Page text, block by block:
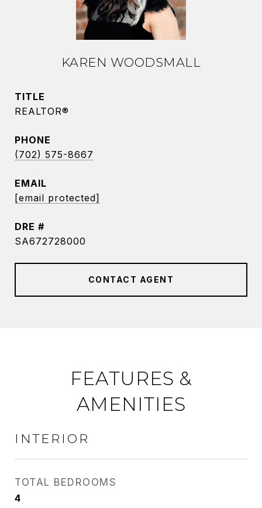
KAREN WOODSMALL
TITLE
REALTOR®
PHONE
(702) 575-8667
EMAIL
[email protected]
DRE #
SA672728000
CONTACT AGENT
FEATURES &
AMENITIES
INTERIOR
TOTAL BEDROOMS
4